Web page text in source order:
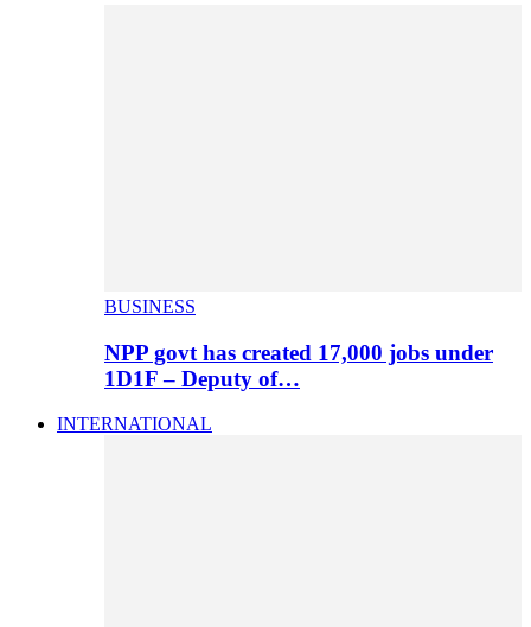
BUSINESS
NPP govt has created 17,000 jobs under
1D1F – Deputy of…
INTERNATIONAL